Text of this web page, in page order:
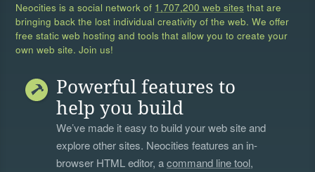
Neocities is a social network of 1,707,200 web sites that are
bringing back the lost individual creativity of the web. We offer
free static web hosting and tools that allow you to create your
own web site. Join us!
Powerful features to
help you build
We’ve made it easy to build your web site and
explore other sites. Neocities features an in-
browser HTML editor, acommand line tool,